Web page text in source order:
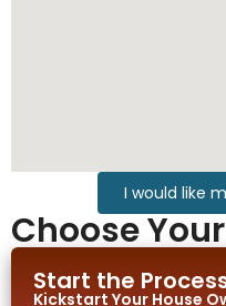
I would like
Choose
Start the
Kickstart Your House